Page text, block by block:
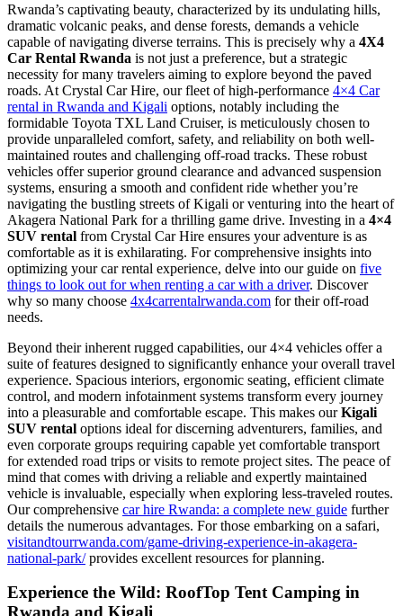
Rwanda’s captivating beauty, characterized by its undulating hills,
dramatic volcanic peaks, and dense forests, demands a vehicle
capable of navigating diverse terrains. This is precisely why a 4X4
Car Rental Rwanda is not just a preference, but a strategic
necessity for many travelers aiming to explore beyond the paved
roads. At Crystal Car Hire, our fleet of high-performance 4×4 Car
rental in Rwanda and Kigali options, notably including the
formidable Toyota TXL Land Cruiser, is meticulously chosen to
provide unparalleled comfort, safety, and reliability on both well-
maintained routes and challenging off-road tracks. These robust
vehicles offer superior ground clearance and advanced suspension
systems, ensuring a smooth and confident ride whether you’re
navigating the bustling streets of Kigali or venturing into the heart of
Akagera National Park for a thrilling game drive. Investing in a 4×4
SUV rental from Crystal Car Hire ensures your adventure is as
comfortable as it is exhilarating. For comprehensive insights into
optimizing your car rental experience, delve into our guide on five
things to look out for when renting a car with a driver. Discover
why so many choose 4x4carrentalrwanda.com for their off-road
needs.
Beyond their inherent rugged capabilities, our 4×4 vehicles offer a
suite of features designed to significantly enhance your overall travel
experience. Spacious interiors, ergonomic seating, efficient climate
control, and modern infotainment systems transform every journey
into a pleasurable and comfortable escape. This makes ourKigali
SUV rental options ideal for discerning adventurers, families, and
even corporate groups requiring capable yet comfortable transport
for extended road trips or visits to remote project sites. The peace of
mind that comes with driving a reliable and expertly maintained
vehicle is invaluable, especially when exploring less-traveled routes.
Our comprehensive car hire Rwanda: a complete new guide further
details the numerous advantages. For those embarking on a safari,
visitandtourrwanda.com/game-driving-experience-in-akagera-
national-park/provides excellent resources for planning.
Experience the Wild: RoofTop Tent Camping in